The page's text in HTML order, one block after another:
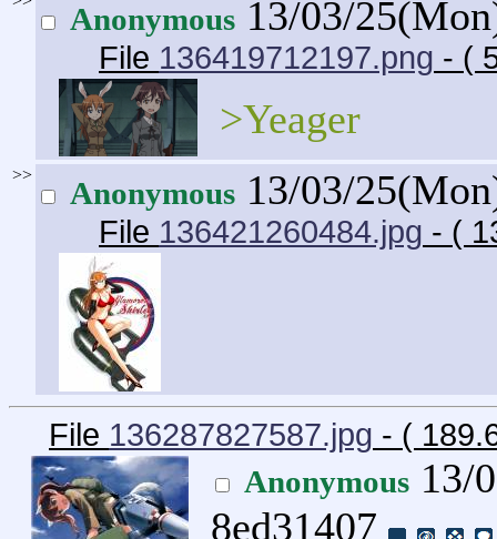
Anonymous 13/03/
File 136419712197.png - (
>Yeager
>>
Anonymous 13/03/
File 136421260484.jpg - (
File 136287827587.jpg - (
Anonymous 13/
8ed31407